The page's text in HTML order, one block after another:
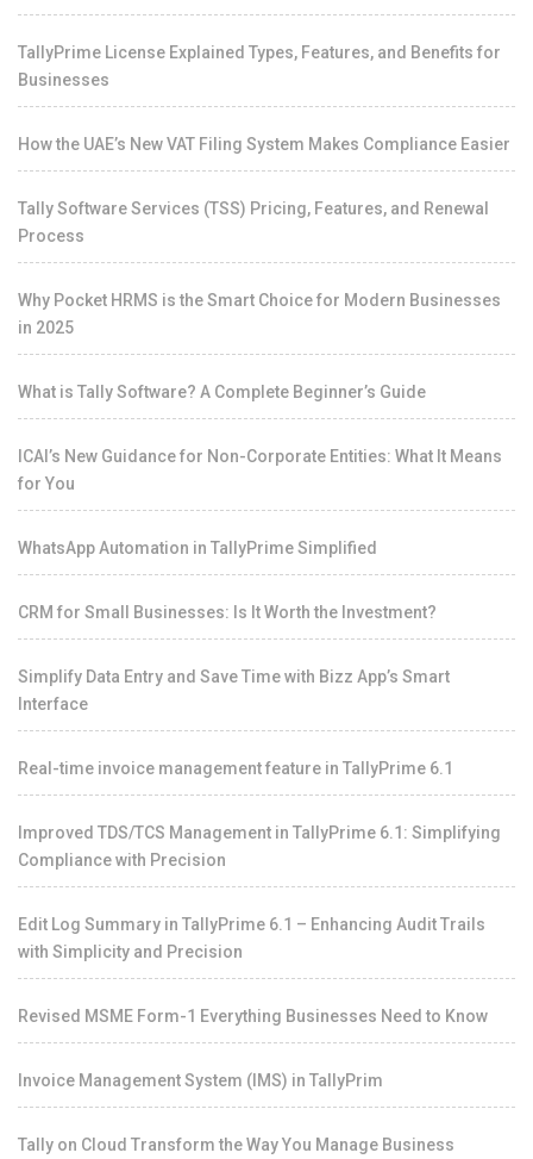
TallyPrime License Explained Types, Features, and Benefits for
Businesses
How the UAE’s New VAT Filing System Makes Compliance Easier
Tally Software Services (TSS) Pricing, Features, and Renewal
Process
Why Pocket HRMS is the Smart Choice for Modern Businesses
in 2025
What is Tally Software? A Complete Beginner’s Guide
ICAI’s New Guidance for Non-Corporate Entities: What It Means
for You
WhatsApp Automation in TallyPrime Simplified
CRM for Small Businesses: Is It Worth the Investment?
Simplify Data Entry and Save Time with Bizz App’s Smart
Interface
Real-time invoice management feature in TallyPrime 6.1
Improved TDS/TCS Management in TallyPrime 6.1: Simplifying
Compliance with Precision
Edit Log Summary in TallyPrime 6.1 – Enhancing Audit Trails
with Simplicity and Precision
Revised MSME Form-1 Everything Businesses Need to Know
Invoice Management System (IMS) in TallyPrim
Tally on Cloud Transform the Way You Manage Business